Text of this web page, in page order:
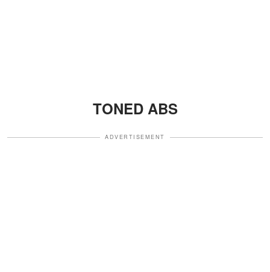
TONED ABS
ADVERTISEMENT